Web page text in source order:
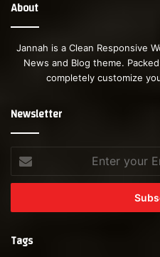
About
Jannah is a Clean Responsive
News and Blog theme.
completely customize
Newsletter
your
Email
Tags